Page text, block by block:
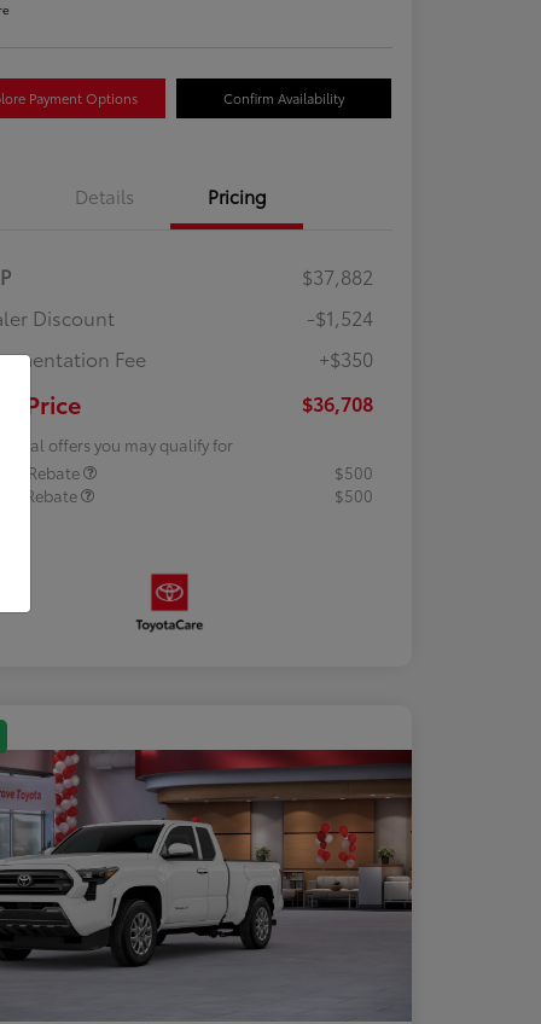
Payment Options Confirm Availability
Details Pricing
$37,882
Discount
-$1,524
Fee
+$350
Price $36,708
offers you may qualify for
Rebate
$500
Rebate
$500